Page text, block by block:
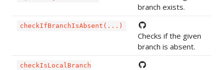
branch exists.
checkIfBranchIsAbsent(...)
Checks if the given
branch is absent.
checkIsLocalBranch